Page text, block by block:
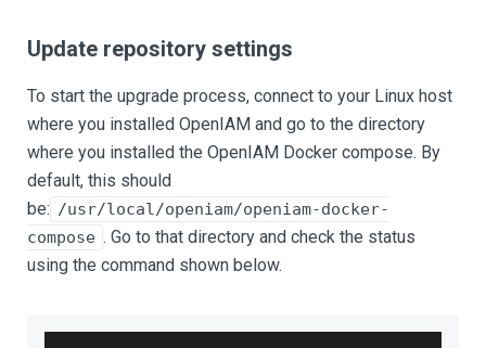
Update repository settings
To start the upgrade process, connect to your Linux host
where you installed OpenIAM and go to the directory
where you installed the OpenIAM Docker compose. By
default, this should
be: /usr/local/openiam/openiam-docker-
compose . Go to that directory and check the status
using the command shown below.